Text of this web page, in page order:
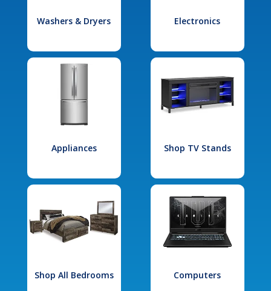
Washers & Dryers Electronics
Appliances Shop TV Stands
Shop All Bedrooms Computers